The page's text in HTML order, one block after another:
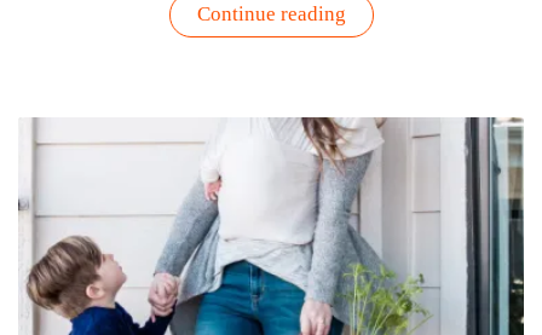
Continue reading“Gardening
with
Garden
Activities,
&
What
to
Grow”